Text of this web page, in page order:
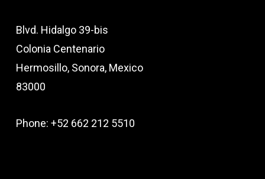
Blvd. Hidalgo 39-bis
Colonia Centenario
Hermosillo, Sonora, Mexico
83000
Phone: +52 662 212 5510